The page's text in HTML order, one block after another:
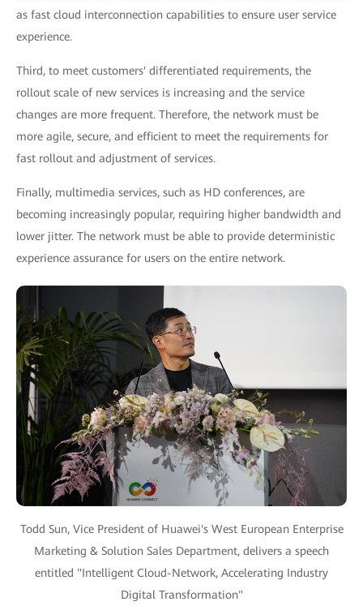
as fast cloud interconnection capabilities to ensure user service
experience.
Third, to meet customers' differentiated requirements, the
rollout scale of new services is increasing and the service
changes are more frequent. Therefore, the network must be
more agile, secure, and efficient to meet the requirements for
fast rollout and adjustment of services.
Finally, multimedia services, such as HD conferences, are
becoming increasingly popular, requiring higher bandwidth and
lower jitter. The network must be able to provide deterministic
experience assurance for users on the entire network.
Todd Sun, Vice President of Huawei's West European Enterprise
Marketing & Solution Sales Department, delivers a speech
entitled "Intelligent Cloud-Network, Accelerating Industry
Digital Transformation"